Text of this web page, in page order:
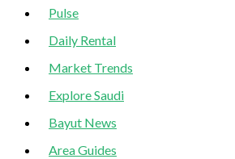
Pulse
Daily Rental
Market Trends
Explore Saudi
Bayut News
Area Guides